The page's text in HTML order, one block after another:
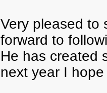
Very pleased to
forward to
He has created
next year I